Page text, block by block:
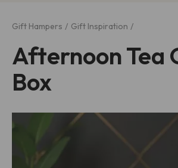
Gift Hampers Gift Inspiration
Afternoon Tea
Box